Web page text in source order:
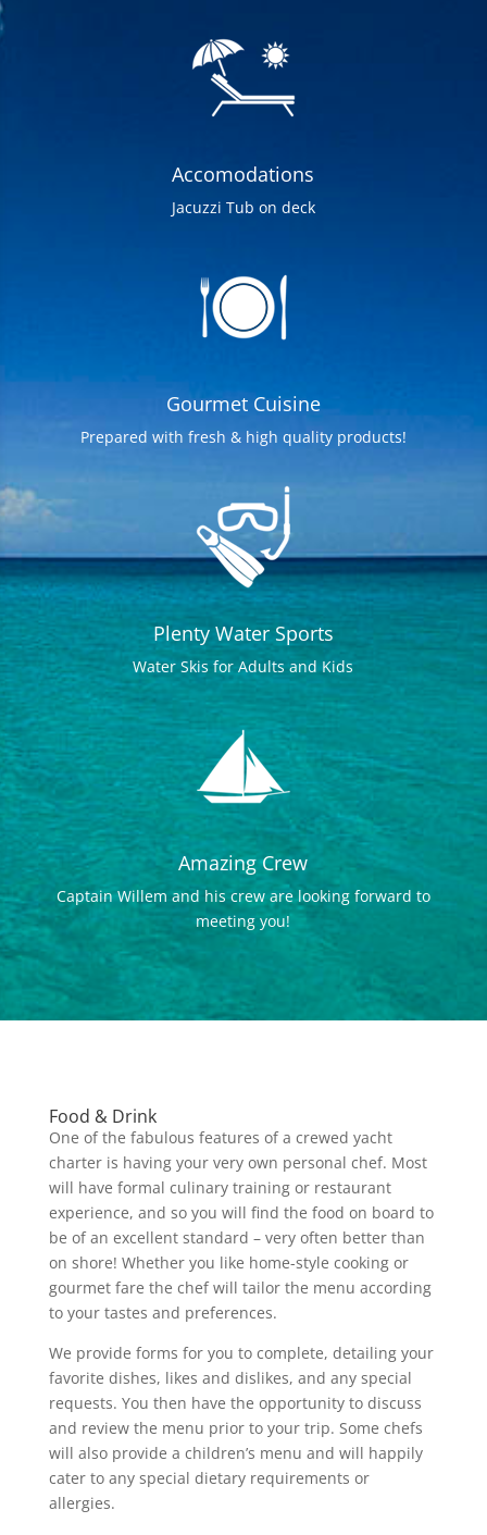
Accomodations
Jacuzzi Tub on deck
Gourmet Cuisine
Prepared with fresh & high quality products!
Plenty Water Sports
Water Skis for Adults and Kids
Amazing Crew
Captain Willem and his crew are looking forward to
meeting you!
Food & Drink
One of the fabulous features of a crewed yacht
charter is having your very own personal chef. Most
will have formal culinary training or restaurant
experience, and so you will find the food on board to
be of an excellent standard – very often better than
on shore! Whether you like home-style cooking or
gourmet fare the chef will tailor the menu according
to your tastes and preferences.
We provide forms for you to complete, detailing your
favorite dishes, likes and dislikes, and any special
requests. You then have the opportunity to discuss
and review the menu prior to your trip. Some chefs
will also provide a children’s menu and will happily
cater to any special dietary requirements or
allergies.